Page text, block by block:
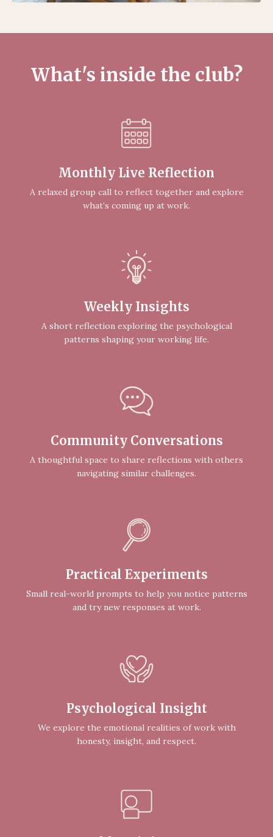
What's inside the club?
Monthly Live Reflection
A relaxed group call to reflect together and explore
what’s coming up at work.
Weekly Insights
A short reflection exploring the psychological
patterns shaping your working life.
Community Conversations
A thoughtful space to share reflections with others
navigating similar challenges.
Practical Experiments
Small real-world prompts to help you notice patterns
and try new responses at work.
Psychological Insight
We explore the emotional realities of work with
honesty, insight, and respect.